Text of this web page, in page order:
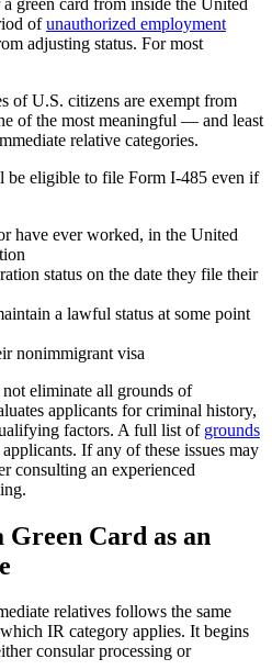
ofunauthorized employment
adjusting status. For most
of U.S. citizens are exempt from
of the most meaningful — and least
relative categories.
be eligible to file Form I-485 even if
have ever worked, in the United
status on the date they file their
a lawful status at some point
nonimmigrant visa
eliminate all grounds of
applicants for criminal history,
factors. A full list of grounds
If any of these issues may
consulting an experienced
Card as an
relatives follows the same
IR category applies. It begins
consular processing or